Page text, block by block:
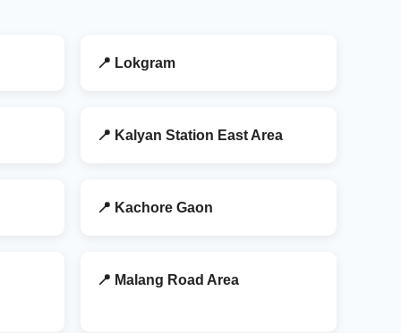
📍 Lokgram
📍 Kalyan Station East Area
📍 Kachore Gaon
📍 Malang Road Area